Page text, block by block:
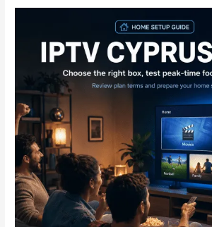
2026:
Football
&
Box
Buying
Guide